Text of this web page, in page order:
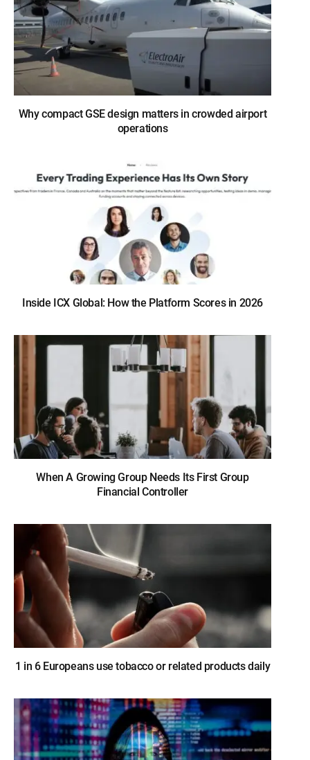
Why compact GSE design matters in crowded airport
operations
Inside ICX Global: How the Platform Scores in 2026
When A Growing Group Needs Its First Group
Financial Controller
1 in 6 Europeans use tobacco or related products daily